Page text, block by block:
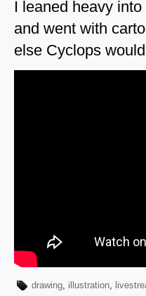
I leaned heavy
and went with
else Cyclops
drawing, illustration,